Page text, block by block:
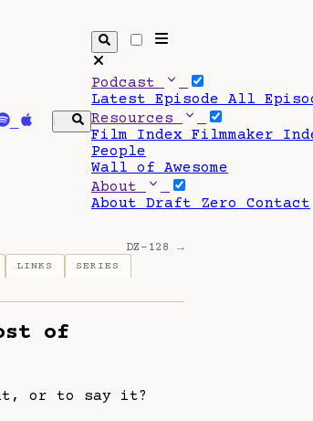
Podcast
Latest Episode All
Resources
Film Index Filmmaker
People
Wall of Awesome
About
About Draft Zero Contact
DZ-128 →
LINKS
SERIES
of
or to say it?